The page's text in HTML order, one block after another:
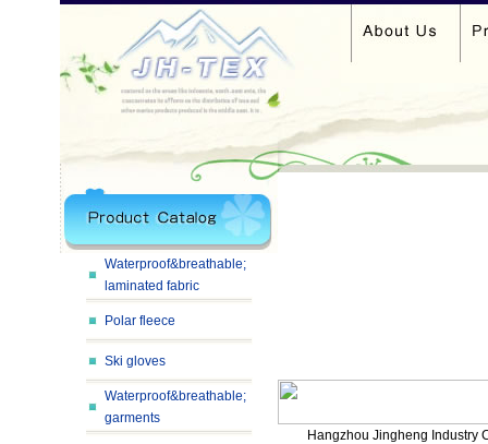
Waterproof&breathable;
laminated fabric
Polar fleece
Ski gloves
Waterproof&breathable;
garments
Hangzhou Jingheng Industry